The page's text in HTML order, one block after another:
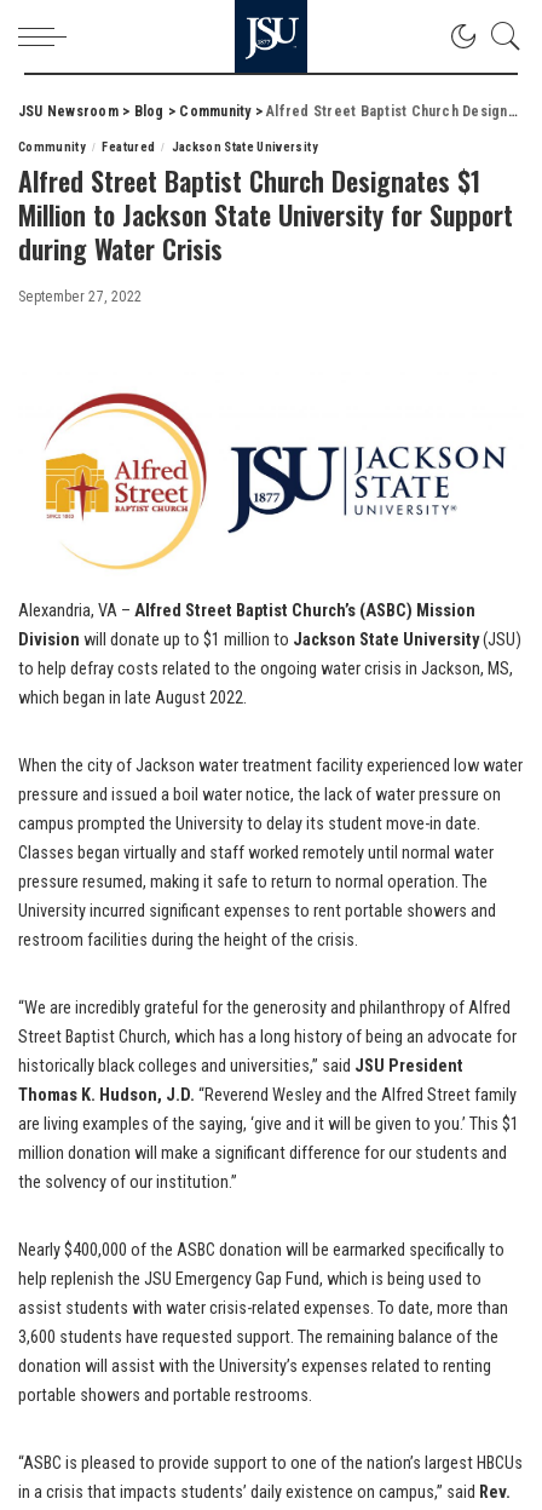
JSU Newsroom> Blog > Community>Alfred Street Baptist Church Designates $1 Million to Jackson State University for Support during Water Crisis
Community Featured Jackson State University
Alfred Street Baptist Church Designates $1
Million to Jackson State University for Support
during Water Crisis
September 27, 2022
Alexandria, VA – Alfred Street Baptist Church’s (ASBC) Mission
Division will donate up to $1 million to Jackson State University(JSU)
to help defray costs related to the ongoing water crisis in Jackson, MS,
which began in late August 2022.
When the city of Jackson water treatment facility experienced low water
pressure and issued a boil water notice, the lack of water pressure on
campus prompted the University to delay its student move-in date.
Classes began virtually and staff worked remotely until normal water
pressure resumed, making it safe to return to normal operation. The
University incurred significant expenses to rent portable showers and
restroom facilities during the height of the crisis.
“We are incredibly grateful for the generosity and philanthropy of Alfred
Street Baptist Church, which has a long history of being an advocate for
historically black colleges and universities,” said JSU President
Thomas K. Hudson, J.D. “Reverend Wesley and the Alfred Street family
are living examples of the saying, ‘give and it will be given to you.’ This $1
million donation will make a significant difference for our students and
the solvency of our institution.”
Nearly $400,000 of the ASBC donation will be earmarked specifically to
help replenish the JSU Emergency Gap Fund, which is being used to
assist students with water crisis-related expenses. To date, more than
3,600 students have requested support. The remaining balance of the
donation will assist with the University’s expenses related to renting
portable showers and portable restrooms.
“ASBC is pleased to provide support to one of the nation’s largest HBCUs
in a crisis that impacts students’ daily existence on campus,” said Rev.